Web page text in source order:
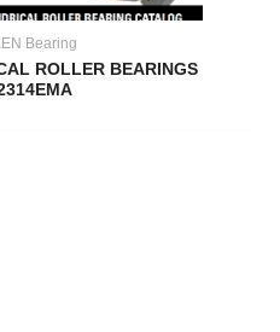
Bearing
ROLLER BEARINGS